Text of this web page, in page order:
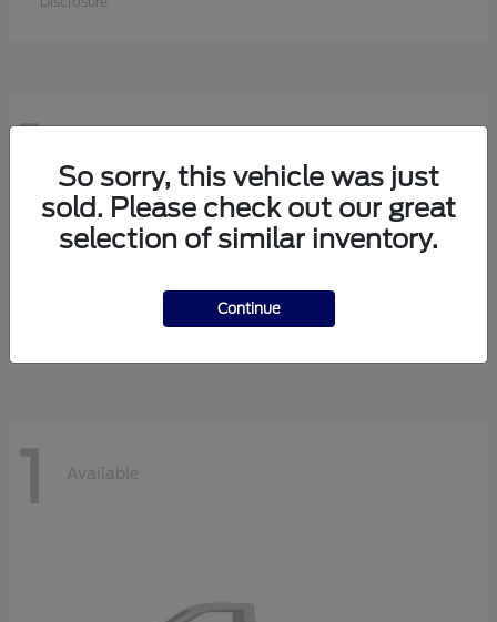
1
FordF-750 Straight Frame
1 Available
So sorry, this vehicle was just
sold. Please check out our great
selection of similar inventory.
Continue